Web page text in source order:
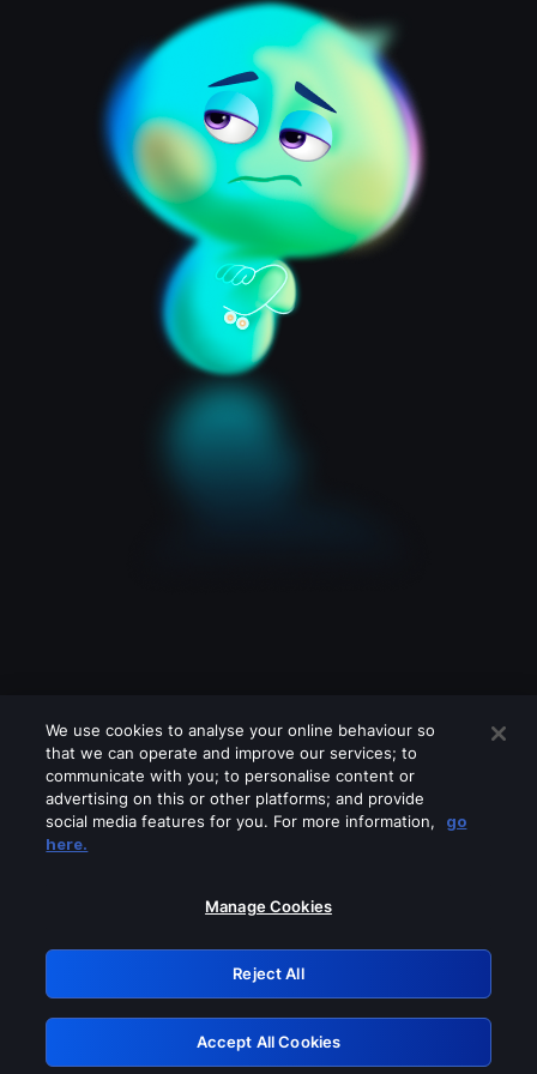
Please turn off any of these services
GRN: 0.8d1c2117.1786280630.89146e4a
Retry
We use cookies to analyse your online behaviour so
that we can operate and improve our services; to
communicate with you; to personalise content or
advertising on this or other platforms; and provide
social media features for you. For more information,
go
here.
Manage Cookies
Reject All
Accept All Cookies